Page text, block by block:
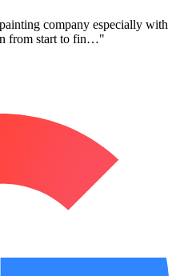
company especially with
from start to fin…"